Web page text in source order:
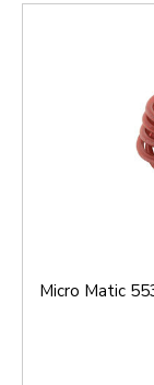
Micro Matic